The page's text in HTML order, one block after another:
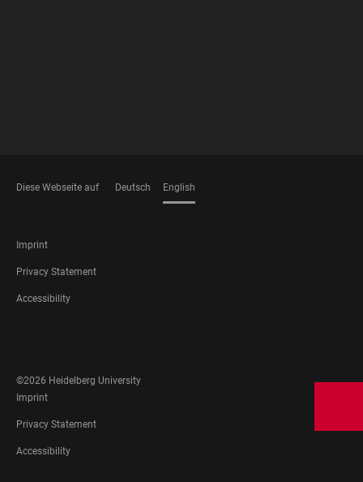
Diese Webseite auf Deutsch English
FOOTER
LEGAL
Imprint
Privacy Statement
Accessibility
MEDIA
©2026 Heidelberg University
FOOTER
LEGAL
Imprint
Privacy Statement
Accessibility